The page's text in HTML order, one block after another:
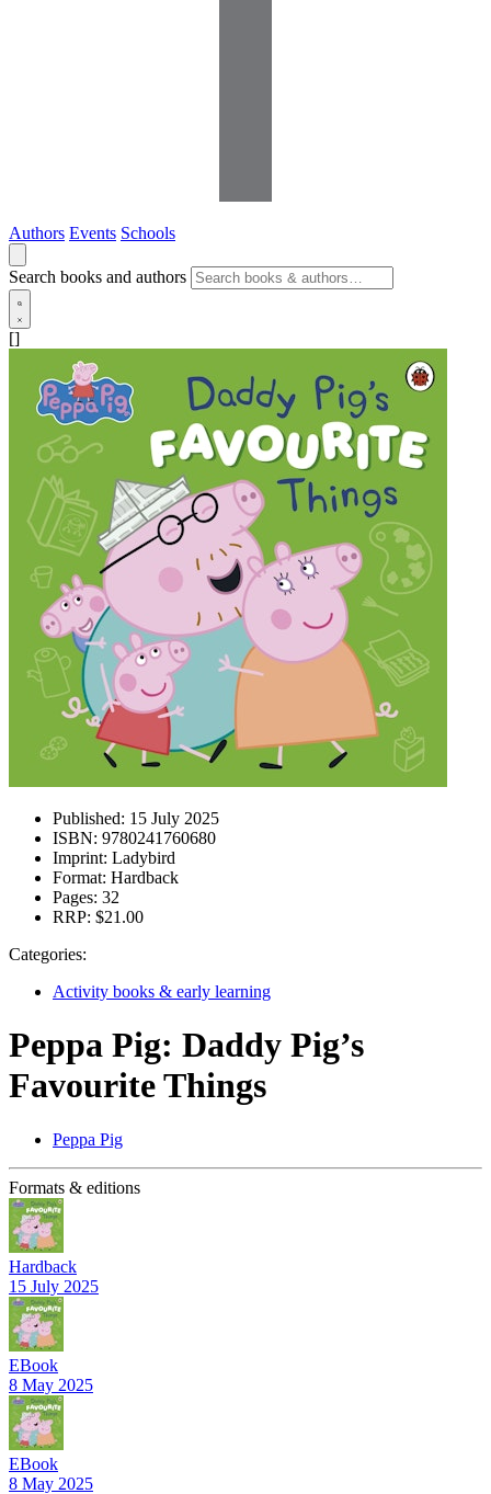
Authors Events Schools
Search books and authors
[]
Published: 15 July 2025
ISBN: 9780241760680
Imprint: Ladybird
Format: Hardback
Pages: 32
RRP: $21.00
Categories:
Activity books & early learning
Peppa Pig: Daddy Pig’s
Favourite Things
Peppa Pig
Formats & editions
Hardback
15 July 2025
EBook
8 May 2025
EBook
8 May 2025